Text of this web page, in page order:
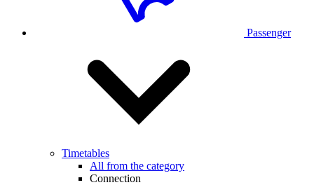
Passenger
Timetables
All from the category
Connection